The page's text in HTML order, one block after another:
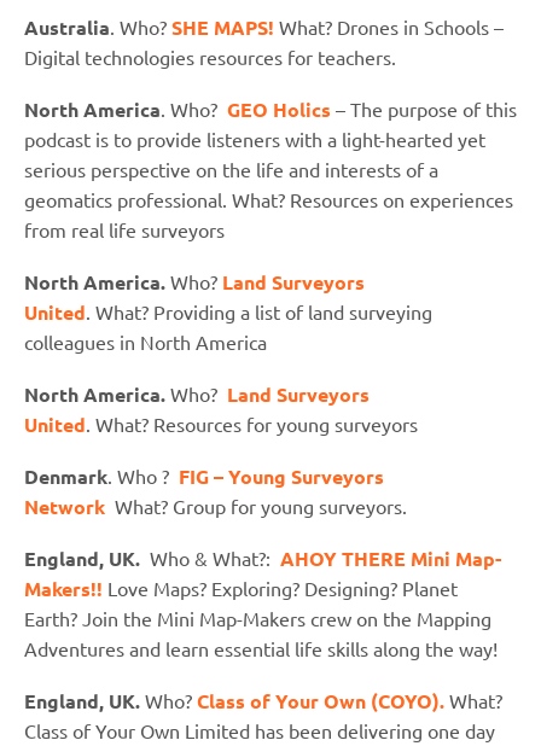
Australia. Who? SHE MAPS! What? Drones in Schools –
Digital technologies resources for teachers.
North America. Who? GEO Holics – The purpose of this
podcast is to provide listeners with a light-hearted yet
serious perspective on the life and interests of a
geomatics professional. What? Resources on experiences
from real life surveyors
North America. Who? Land Surveyors
United. What? Providing a list of land surveying
colleagues in North America
North America. Who? Land Surveyors
United. What? Resources for young surveyors
Denmark. Who ? FIG – Young Surveyors
Network What? Group for young surveyors.
England, UK. Who & What?: AHOY THERE Mini Map-
Makers!! Love Maps? Exploring? Designing? Planet
Earth? Join the Mini Map-Makers crew on the Mapping
Adventures and learn essential life skills along the way!
England, UK. Who? Class of Your Own (COYO). What?
Class of Your Own Limited has been delivering one day